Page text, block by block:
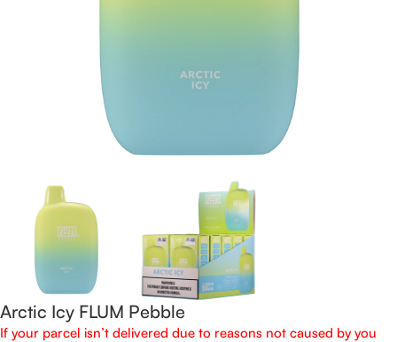
Arctic Icy FLUM Pebble
If your parcel isn’t delivered due to reasons not caused by you